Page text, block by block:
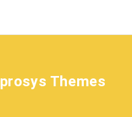
prosys Themes